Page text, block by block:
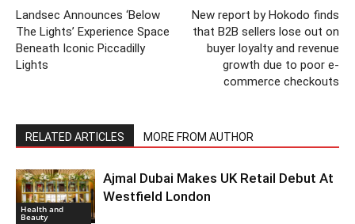
Landsec Announces ‘Below
The Lights’ Experience Space
Beneath Iconic Piccadilly
Lights
New report by Hokodo finds
that B2B sellers lose out on
buyer loyalty and revenue
growth due to poor e-
commerce checkouts
RELATED ARTICLES MORE FROM AUTHOR
Health and
Beauty
Ajmal Dubai Makes UK Retail Debut At
Westfield London